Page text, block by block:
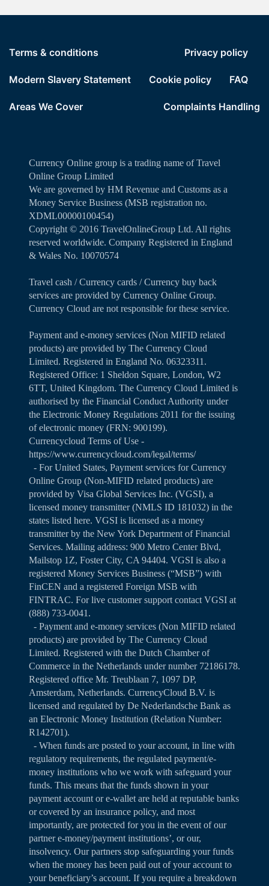
Terms & conditions Privacy policy
Modern Slavery Statement Cookie policy FAQ
Areas We Cover Complaints Handling
Currency Online group is a trading name of Travel
Online Group Limited
We are governed by HM Revenue and Customs as a
Money Service Business (MSB registration no.
XDML00000100454)
Copyright ©️ 2016 TravelOnlineGroup Ltd. All rights
reserved worldwide. Company Registered in England
& Wales No. 10070574
Travel cash / Currency cards / Currency buy back
services are provided by Currency Online Group.
Currency Cloud are not responsible for these service.
Payment and e-money services (Non MIFID related
products) are provided by The Currency Cloud
Limited. Registered in England No. 06323311.
Registered Office: 1 Sheldon Square, London, W2
6TT, United Kingdom. The Currency Cloud Limited is
authorised by the Financial Conduct Authority under
the Electronic Money Regulations 2011 for the issuing
of electronic money (FRN: 900199).
Currencycloud Terms of Use -
https://www.currencycloud.com/legal/terms/
- For United States, Payment services for Currency
Online Group (Non-MIFID related products) are
provided by Visa Global Services Inc. (VGSI), a
licensed money transmitter (NMLS ID 181032) in the
states listed here. VGSI is licensed as a money
transmitter by the New York Department of Financial
Services. Mailing address: 900 Metro Center Blvd,
Mailstop 1Z, Foster City, CA 94404. VGSI is also a
registered Money Services Business (“MSB”) with
FinCEN and a registered Foreign MSB with
FINTRAC. For live customer support contact VGSI at
(888) 733-0041.
- Payment and e-money services (Non MIFID related
products) are provided by The Currency Cloud
Limited. Registered with the Dutch Chamber of
Commerce in the Netherlands under number 72186178.
Registered office Mr. Treublaan 7, 1097 DP,
Amsterdam, Netherlands. CurrencyCloud B.V. is
licensed and regulated by De Nederlandsche Bank as
an Electronic Money Institution (Relation Number:
R142701).
- When funds are posted to your account, in line with
regulatory requirements, the regulated payment/e-
money institutions who we work with safeguard your
funds. This means that the funds shown in your
payment account or e-wallet are held at reputable banks
or covered by an insurance policy, and most
importantly, are protected for you in the event of our
partner e-money/payment institutions’, or our,
insolvency. Our partners stop safeguarding your funds
when the money has been paid out of your account to
your beneficiary’s account. If you require a breakdown